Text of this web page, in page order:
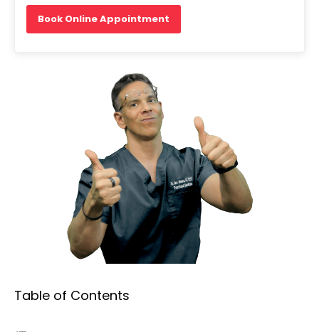
Book Online Appointment
Table of Contents